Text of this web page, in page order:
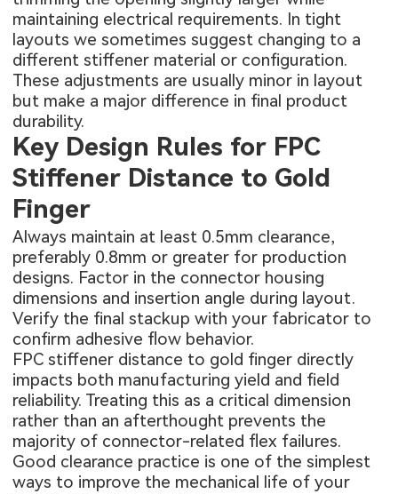
maintaining electrical requirements. In tight
layouts we sometimes suggest changing to a
different stiffener material or configuration.
These adjustments are usually minor in layout
but make a major difference in final product
durability.
Key Design Rules for FPC
Stiffener Distance to Gold
Finger
Always maintain at least 0.5mm clearance,
preferably 0.8mm or greater for production
designs. Factor in the connector housing
dimensions and insertion angle during layout.
Verify the final stackup with your fabricator to
confirm adhesive flow behavior.
FPC stiffener distance to gold finger directly
impacts both manufacturing yield and field
reliability. Treating this as a critical dimension
rather than an afterthought prevents the
majority of connector-related flex failures.
Good clearance practice is one of the simplest
ways to improve the mechanical life of your